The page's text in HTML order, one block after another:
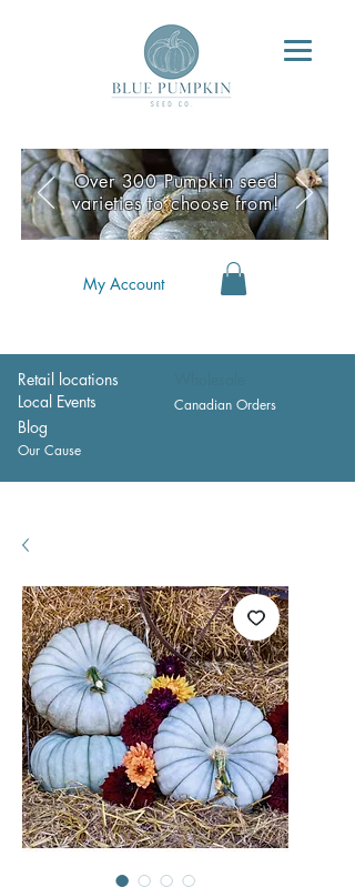
My Account
Retail locations
Local Events
Canadian Orders
Blog
Our Cause
Over 300 Pumpkin seed
varieties to choose from!